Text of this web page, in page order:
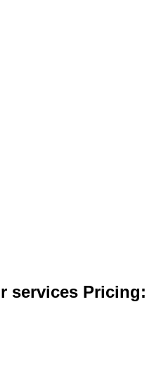
services Pricing: